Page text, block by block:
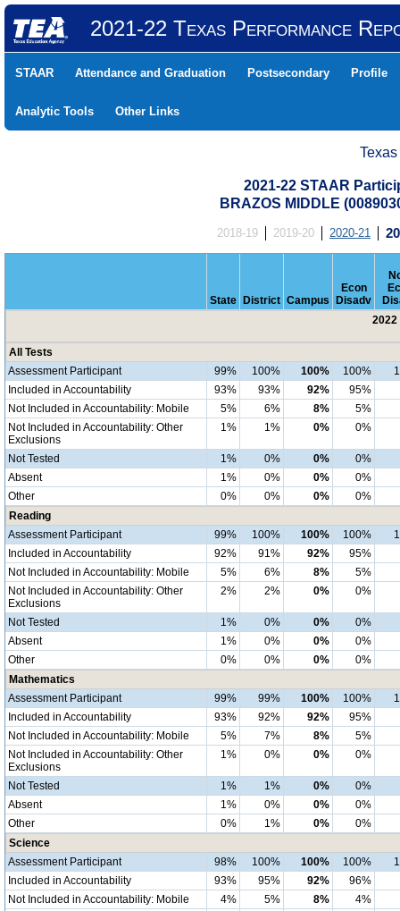
2021-22 Texas Performance
STAAR Attendance and Graduation Postsecondary Profile
Analytic Tools Other Links
2021-22 STAAR
BRAZOS MIDDLE
2018-19 2019-20 2020-21
State District Campus
Econ
Disadv
2022
All Tests
Assessment Participant
99% 100% 100% 100%
Included in Accountability
93% 93% 92%
95%
Not Included in Accountability: Mobile
5% 6% 8%
5%
Not Included in Accountability: Other
Exclusions
1% 1% 0% 0%
Not Tested 1% 0% 0%
0%
Absent
1% 0% 0%
0%
Other
0% 0% 0%
0%
Reading
Assessment Participant
99% 100% 100% 100%
Included in Accountability
92% 91% 92%
95%
Not Included in Accountability: Mobile
5% 6% 8%
5%
Not Included in Accountability: Other
Exclusions
2% 2% 0% 0%
Not Tested 1% 0% 0%
0%
Absent
1% 0% 0%
0%
Other
0% 0% 0%
0%
Mathematics
Assessment Participant
99% 99% 100% 100%
Included in Accountability
93% 92% 92%
95%
Not Included in Accountability: Mobile
5% 7% 8%
5%
Not Included in Accountability: Other
Exclusions
1% 0% 0% 0%
Not Tested 1% 1% 0%
0%
Absent
1% 0% 0%
0%
Other
0% 1% 0%
0%
Science
Assessment Participant
98% 100% 100% 100%
Included in Accountability
93% 95% 92%
96%
Not Included in Accountability: Mobile
4% 5% 8%
4%